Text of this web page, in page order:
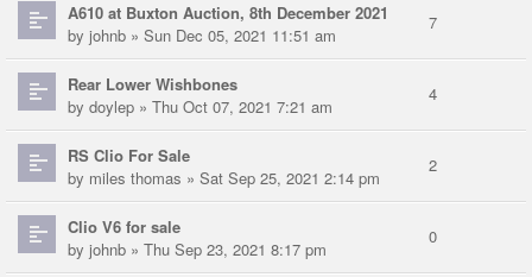
A610 at Buxton Auction, 8th December 2021
by johnb » Sun Dec 05, 2021 11:51 am
7
Rear Lower Wishbones
by doylep » Thu Oct 07, 2021 7:21 am
4
RS Clio For Sale
by miles thomas » Sat Sep 25, 2021 2:14 pm
2
Clio V6 for sale
by johnb » Thu Sep 23, 2021 8:17 pm
0